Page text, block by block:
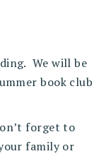
We will be
book club
forget to
family or